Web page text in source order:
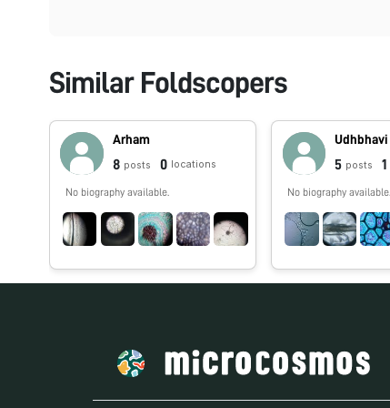
Similar Foldscopers
Arham
8 posts 0 locations
No biography available.
Udhbhavi
5 posts 1
No biography available.